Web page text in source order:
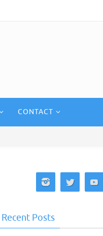
CONTACT
Recent Posts